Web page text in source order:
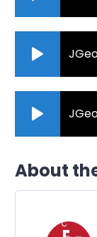
About